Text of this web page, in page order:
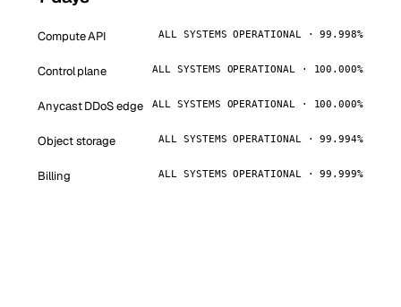
Compute API ALL SYSTEMS OPERATIONAL · 99.998%
Control plane ALL SYSTEMS OPERATIONAL · 100.000%
Anycast DDoS edge ALL SYSTEMS OPERATIONAL · 100.000%
Object storage ALL SYSTEMS OPERATIONAL · 99.994%
Billing ALL SYSTEMS OPERATIONAL · 99.999%